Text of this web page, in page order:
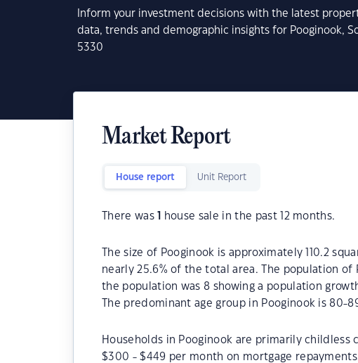
Inform your investment decisions with the latest
data, trends and demographic insights for Pooginook,
5330
Market Report
House report Unit Report
There was house sale in the past 12 months.
The size of Pooginook is approximately 110.2
nearly 25.6% of the total area. The population of
the population was 8 showing a population
The predominant age group in Pooginook is 80-
Households in Pooginook are primarily childless
$300 - $449 per month on mortgage